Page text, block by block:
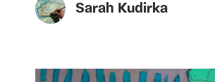
Sarah Kudirka